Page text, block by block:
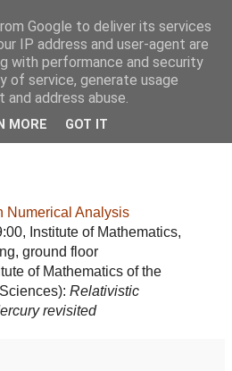
věd České republiky,
Numerical Analysis
Institute of Mathematics,
ground floor
of Mathematics of the
Relativistic
revisited
Google to deliver its services
IP address and user-agent are
with performance and security
of service, generate usage
address abuse.
MORE GOT IT